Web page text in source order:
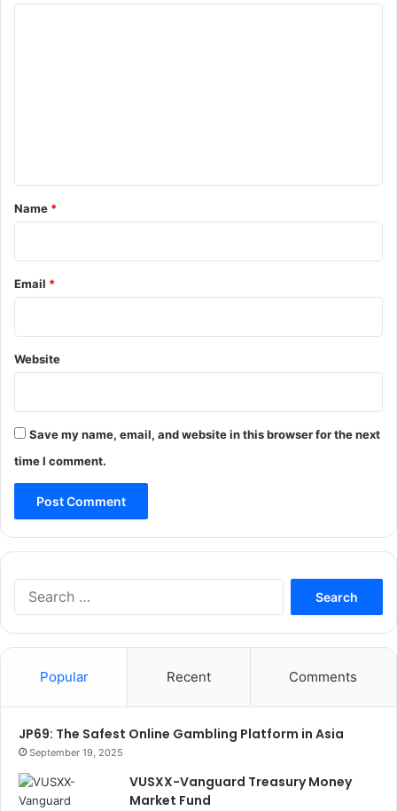
*
Name *
Email *
Website
Save my name, email, and website in this browser for the next
time I comment.
Popular Recent Comments
JP69: The Safest Online Gambling Platform in Asia
September 19, 2025
VUSXX-Vanguard Treasury Money
Market Fund